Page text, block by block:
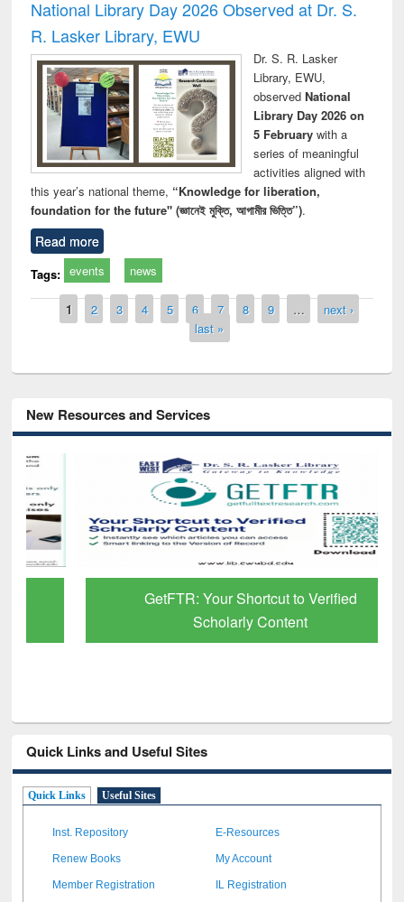
National Library Day 2026 Observed at Dr. S.
R. Lasker Library, EWU
Dr. S. R. Lasker
Library, EWU,
observed National
Library Day 2026 on
5 Februarywith a
series of meaningful
activities aligned with
this year’s national theme, “Knowledge for liberation,
foundation for the future" (জ্ঞানেই মুক্তি, আগামীর ভিত্তি”).
Read more
Tags: events news
Pages
1 2 3 4 5 6 7 8 9 …
next ›
last »
New Resources and Services
GetFTR: Your Shortcut to Verified
Scholarly Content
Quick Links and Useful Sites
Quick Links Useful Sites
Inst. Repository E-Resources
Renew Books My Account
Member Registration IL Registration